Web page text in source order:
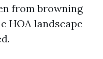
from browning
HOA landscape